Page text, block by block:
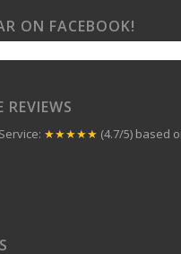
ON FACEBOOK!
REVIEWS
★★★★★ (4.7/5) based